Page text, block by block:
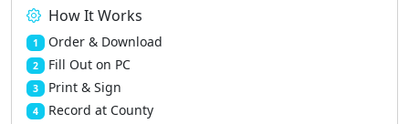
How It Works
1 Order & Download
2 Fill Out on PC
3 Print & Sign
4 Record at County